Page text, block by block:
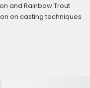
and Rainbow Trout
on casting techniques